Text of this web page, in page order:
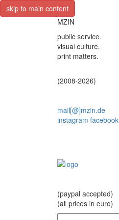
skip to main content
MZIN
public service.
visual culture.
print matters.
(2008-2026)
mail[@]mzin.de
instagram facebook
(paypal accepted)
(all prices in euro)